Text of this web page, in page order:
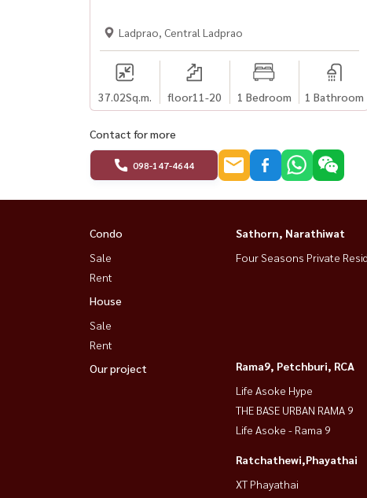
Ladprao, Central Ladprao
37.02Sq.m. floor11-20 1 Bedroom 1 Bathroom
Contact for more
098-147-4644
Condo
Sale
Rent
House
Sale
Rent
Our project
Sathorn, Narathiwat
Four Seasons Private
Rama9, Petchburi, RCA
Life Asoke Hype
THE BASE URBAN RAMA 9
Life Asoke - Rama 9
Ratchathewi,Phayathai
XT Phayathai